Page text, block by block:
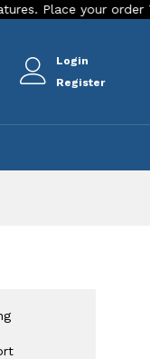
your order Today!
Login
Register